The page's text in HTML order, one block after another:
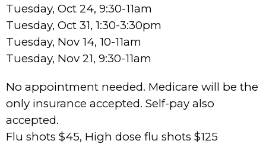
Tuesday, Oct 24, 9:30-11am
Tuesday, Oct 31, 1:30-3:30pm
Tuesday, Nov 14, 10-11am
Tuesday, Nov 21, 9:30-11am
No appointment needed. Medicare will be the
only insurance accepted. Self-pay also
accepted.
Flu shots $45, High dose flu shots $125